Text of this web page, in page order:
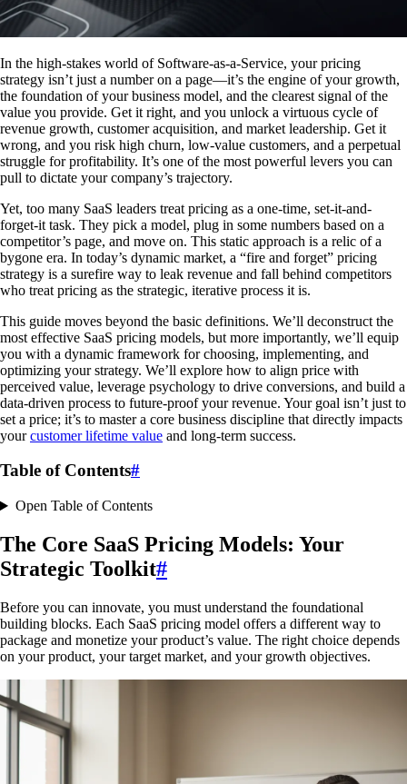
In the high-stakes world of Software-as-a-Service, your pricing
strategy isn’t just a number on a page—it’s the engine of your growth,
the foundation of your business model, and the clearest signal of the
value you provide. Get it right, and you unlock a virtuous cycle of
revenue growth, customer acquisition, and market leadership. Get it
wrong, and you risk high churn, low-value customers, and a perpetual
struggle for profitability. It’s one of the most powerful levers you can
pull to dictate your company’s trajectory.
Yet, too many SaaS leaders treat pricing as a one-time, set-it-and-
forget-it task. They pick a model, plug in some numbers based on a
competitor’s page, and move on. This static approach is a relic of a
bygone era. In today’s dynamic market, a “fire and forget” pricing
strategy is a surefire way to leak revenue and fall behind competitors
who treat pricing as the strategic, iterative process it is.
This guide moves beyond the basic definitions. We’ll deconstruct the
most effective SaaS pricing models, but more importantly, we’ll equip
you with a dynamic framework for choosing, implementing, and
optimizing your strategy. We’ll explore how to align price with
perceived value, leverage psychology to drive conversions, and build a
data-driven process to future-proof your revenue. Your goal isn’t just to
set a price; it’s to master a core business discipline that directly impacts
yourcustomer lifetime value and long-term success.
Table of Contents#
Open Table of Contents
The Core SaaS Pricing Models: Your
Strategic Toolkit#
Before you can innovate, you must understand the foundational
building blocks. Each SaaS pricing model offers a different way to
package and monetize your product’s value. The right choice depends
on your product, your target market, and your growth objectives.